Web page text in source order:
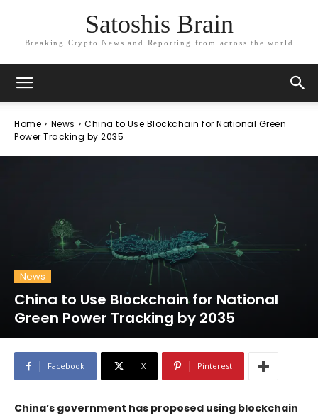
Satoshis Brain
Breaking Crypto News and Reporting from across the world
Home News
China to Use Blockchain for National Green
Power Tracking by 2035
News
China to Use Blockchain for National
Green Power Tracking by 2035
Facebook X Pinterest
China’s government has proposed using blockchain